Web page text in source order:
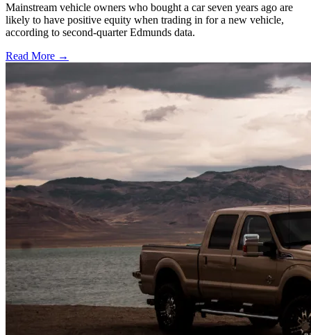
Mainstream vehicle owners who bought a car seven years ago are
likely to have positive equity when trading in for a new vehicle,
according to second-quarter Edmunds data.
Read More →